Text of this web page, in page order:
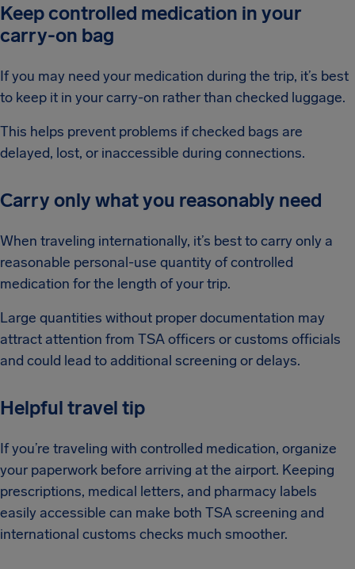
Keep controlled medication in your
carry-on bag
If you may need your medication during the trip, it’s best
to keep it in your carry-on rather than checked luggage.
This helps prevent problems if checked bags are
delayed, lost, or inaccessible during connections.
Carry only what you reasonably need
When traveling internationally, it’s best to carry only a
reasonable personal-use quantity of controlled
medication for the length of your trip.
Large quantities without proper documentation may
attract attention from TSA officers or customs officials
and could lead to additional screening or delays.
Helpful travel tip
If you’re traveling with controlled medication, organize
your paperwork before arriving at the airport. Keeping
prescriptions, medical letters, and pharmacy labels
easily accessible can make both TSA screening and
international customs checks much smoother.